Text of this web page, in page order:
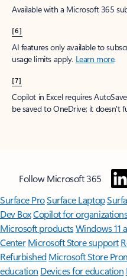
Available with a Microsoft 365
[6]
AI features only available to
usage limits apply. Learn more.
[7]
Copilot in Excel requires
be saved to OneDrive; it doesn't
Follow Microsoft 365
Surface ProSurface Laptop
Dev BoxCopilot for
Microsoft productsWindows 11
Center Microsoft Store support
Refurbished Microsoft Store
education Devices for education